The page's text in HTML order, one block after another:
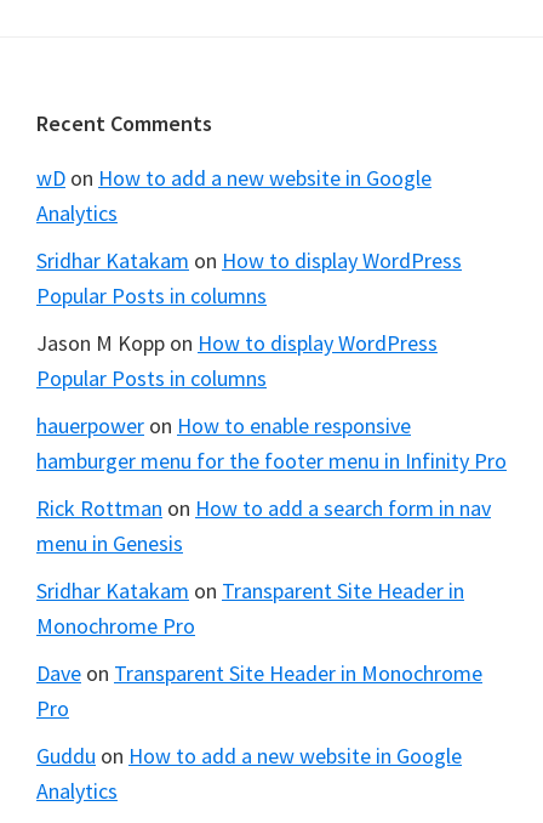
Footer
Recent Comments
wD on How to add a new website in Google
Analytics
Sridhar Katakam on How to display WordPress
Popular Posts in columns
Jason M Kopp on How to display WordPress
Popular Posts in columns
hauerpower on How to enable responsive
hamburger menu for the footer menu in Infinity Pro
Rick Rottman on How to add a search form in nav
menu in Genesis
Sridhar Katakam on Transparent Site Header in
Monochrome Pro
Dave on Transparent Site Header in Monochrome
Pro
Guddu on How to add a new website in Google
Analytics